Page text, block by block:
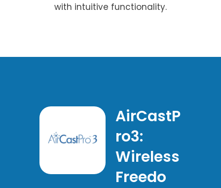
with intuitive functionality.
AirCastP
ro3:
Wireless
Freedo